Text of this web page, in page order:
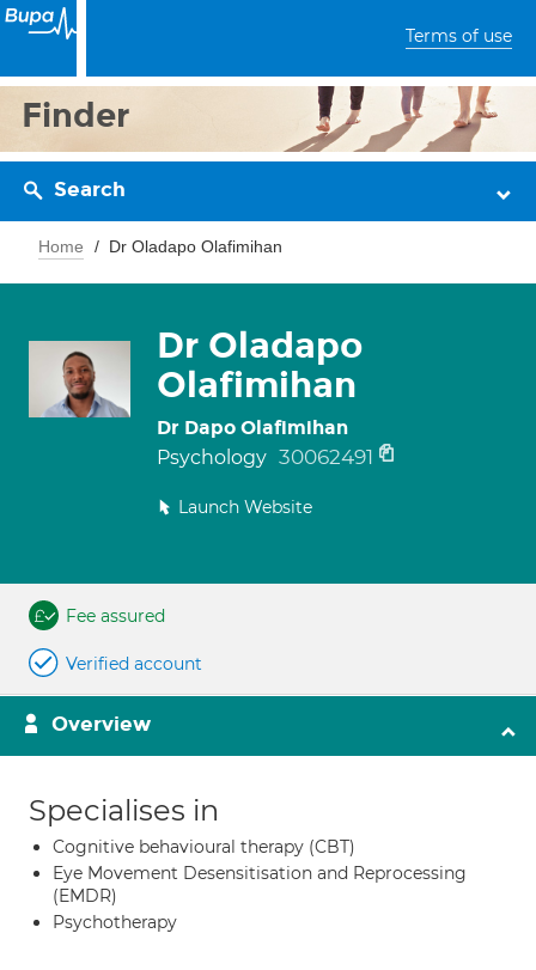
Terms of use
Finder
Search
Home Dr Oladapo Olafimihan
Dr Oladapo
Olafimihan
Dr Dapo Olafimihan
Psychology 30062491
Launch Website
Fee assured
Verified account
Overview
Specialises in
Cognitive behavioural therapy (CBT)
Eye Movement Desensitisation and Reprocessing
(EMDR)
Psychotherapy